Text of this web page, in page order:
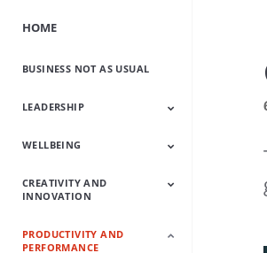
HOME
BUSINESS NOT AS USUAL
LEADERSHIP
Leadership Latest
Leading Change
Grow Your Own
Leadership Icons
How To Be A Great
Leaders From
Lead With Purpose
WELLBEING
Wellbeing Latest
Happy Business
Mindfulness
Boost Your
Wellbeing
CREATIVITY AND
INNOVATION
Creativity And
Creative Characters
Make Creativity A
PRODUCTIVITY AND
PERFORMANCE